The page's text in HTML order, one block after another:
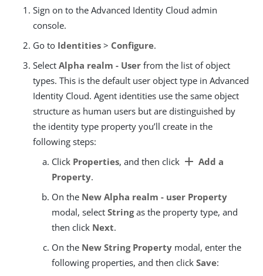
Sign on to the Advanced Identity Cloud admin
console.
Go to Identities > Configure.
Select Alpha realm - User from the list of object
types. This is the default user object type in Advanced
Identity Cloud. Agent identities use the same object
structure as human users but are distinguished by
the identity type property you’ll create in the
following steps:
Click Properties, and then click add Add a
Property.
On the New Alpha realm - user Property
modal, select Stringas the property type, and
then click Next.
On the New String Property modal, enter the
following properties, and then click Save: